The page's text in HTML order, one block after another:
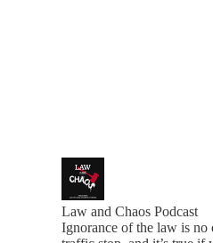
Law and Chaos Podcast
Ignorance of the law is no